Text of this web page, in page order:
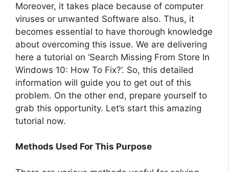
Moreover, it takes place because of computer
viruses or unwanted Software also. Thus, it
becomes essential to have thorough knowledge
about overcoming this issue. We are delivering
here a tutorial on ‘Search Missing From Store In
Windows 10: How To Fix?’. So, this detailed
information will guide you to get out of this
problem. On the other end, prepare yourself to
grab this opportunity. Let’s start this amazing
tutorial now.
Methods Used For This Purpose